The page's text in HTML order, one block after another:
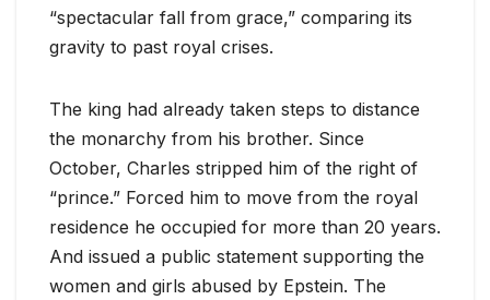
“spectacular fall from grace,” comparing its
gravity to past royal crises.
The king had already taken steps to distance
the monarchy from his brother. Since
October, Charles stripped him of the right of
“prince.” Forced him to move from the royal
residence he occupied for more than 20 years.
And issued a public statement supporting the
women and girls abused by Epstein. The